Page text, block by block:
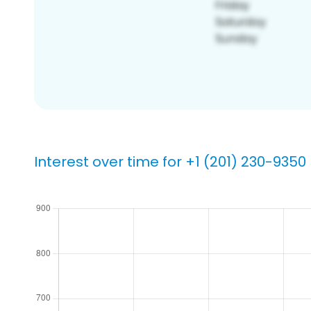
Interest over time for +1 (201) 230-9350